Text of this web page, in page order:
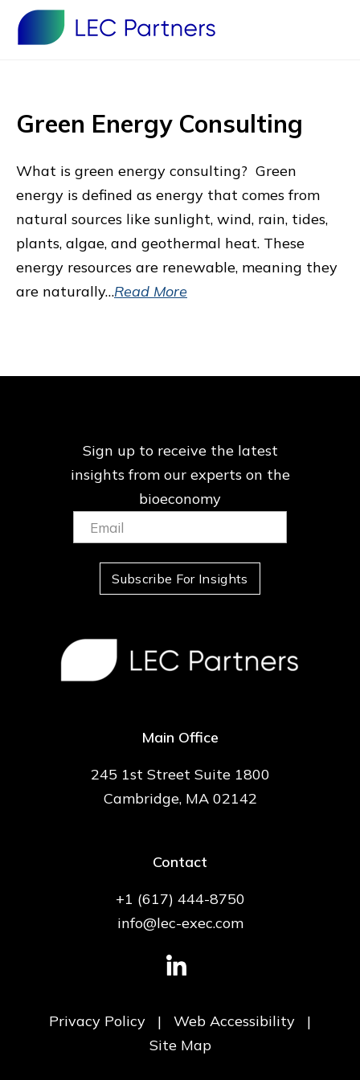
Green Energy Consulting
What is green energy consulting? Green
energy is defined as energy that comes from
natural sources like sunlight, wind, rain, tides,
plants, algae, and geothermal heat. These
energy resources are renewable, meaning they
are naturally…Read More
Sign up to receive the latest
insights from ourexperts on the
bioeconomy
Email:
(Required)
Subscribe For Insights
Main Office
245 1st Street Suite 1800
Cambridge, MA 02142
Contact
+1 (617) 444-8750
info@lec-exec.com
Privacy Policy | Web Accessibility
|
Site Map